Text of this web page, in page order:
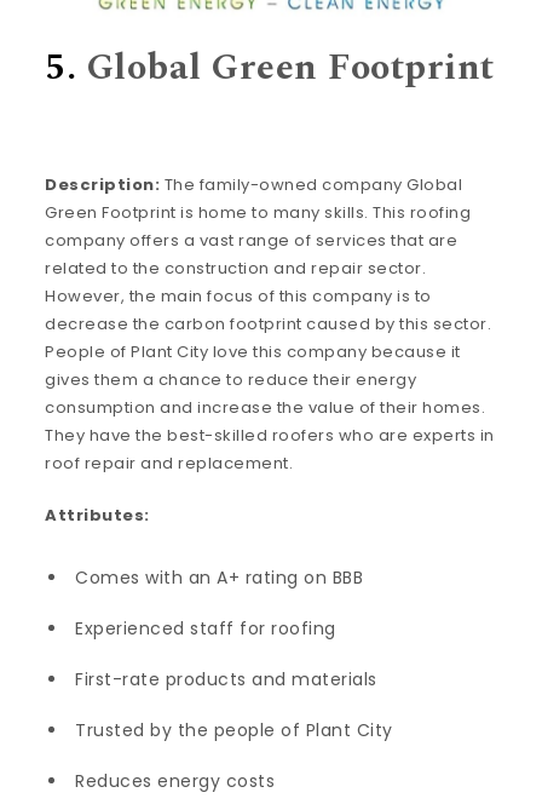
5. Global Green Footprint
Description: The family-owned company Global
Green Footprint is home to many skills. This roofing
company offers a vast range of services that are
related to the construction and repair sector.
However, the main focus of this company is to
decrease the carbon footprint caused by this sector.
People of Plant City love this company because it
gives them a chance to reduce their energy
consumption and increase the value of their homes.
They have the best-skilled roofers who are experts in
roof repair and replacement.
Attributes:
Comes with an A+ rating on BBB
Experienced staff for roofing
First-rate products and materials
Trusted by the people of Plant City
Reduces energy costs